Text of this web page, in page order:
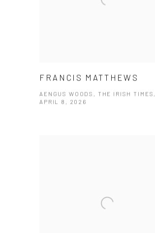
FRANCIS MATTHEWS
AENGUS WOODS, THE IRISH TIMES,
APRIL 8, 2026